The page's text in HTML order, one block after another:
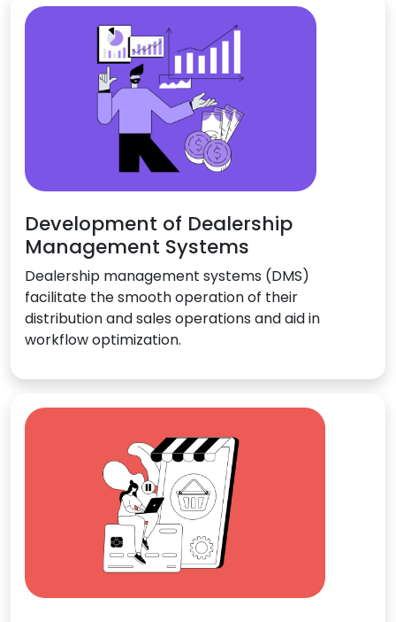
Development of Dealership
Management Systems
Dealership management systems (DMS)
facilitate the smooth operation of their
distribution and sales operations and aid in
workflow optimization.